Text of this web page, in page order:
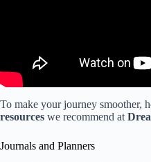
To make your journey smoother,
resources we recommend at
Journals and Planners